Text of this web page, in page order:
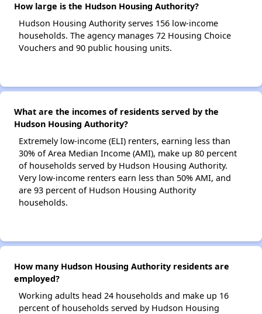
How large is the Hudson Housing Authority?
Hudson Housing Authority serves 156 low-income
households. The agency manages 72 Housing Choice
Vouchers and 90 public housing units.
What are the incomes of residents served by the
Hudson Housing Authority?
Extremely low-income (ELI) renters, earning less than
30% of Area Median Income (AMI), make up 80 percent
of households served by Hudson Housing Authority.
Very low-income renters earn less than 50% AMI, and
are 93 percent of Hudson Housing Authority
households.
How many Hudson Housing Authority residents are
employed?
Working adults head 24 households and make up 16
percent of households served by Hudson Housing